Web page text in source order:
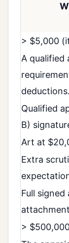
> $5,000
A qualified
deductions.
Qualified
B)
Art at
Extra
Full
>